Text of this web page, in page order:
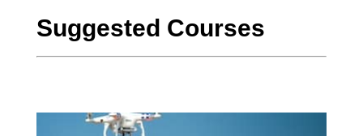
Suggested Courses